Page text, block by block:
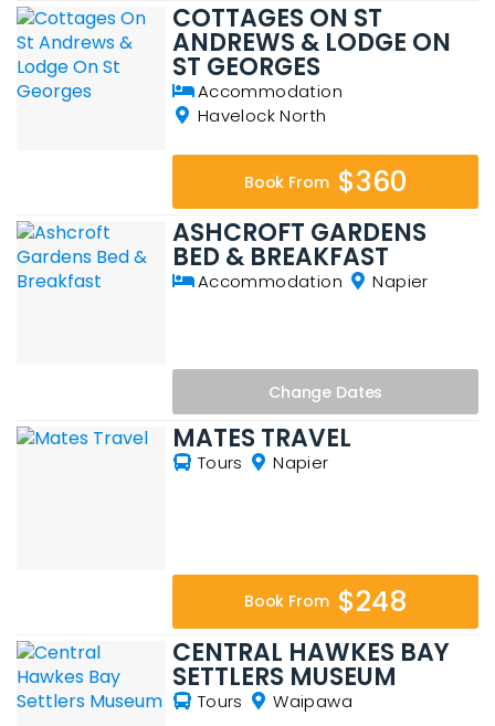
COTTAGES ON ST
ANDREWS & LODGE ON
ST GEORGES
Accommodation
Havelock North
Book From $360
ASHCROFT GARDENS
BED & BREAKFAST
Accommodation Napier
Change Dates
MATES TRAVEL
Tours Napier
Book From $248
CENTRAL HAWKES BAY
SETTLERS MUSEUM
Tours Waipawa